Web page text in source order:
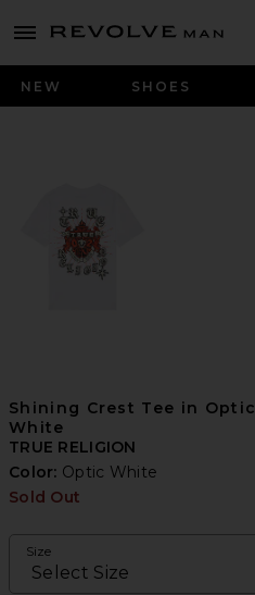
menu - shows more content
Revolve
NEW SHOES
Shining Crest Tee in Optic
White
TRUE RELIGION
Color: Optic White
Sold Out
Size